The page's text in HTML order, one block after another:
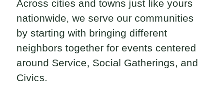
Across cities and towns just like yours
nationwide, we serve our communities
by starting with bringing different
neighbors together for events centered
around Service, Social Gatherings, and
Civics.